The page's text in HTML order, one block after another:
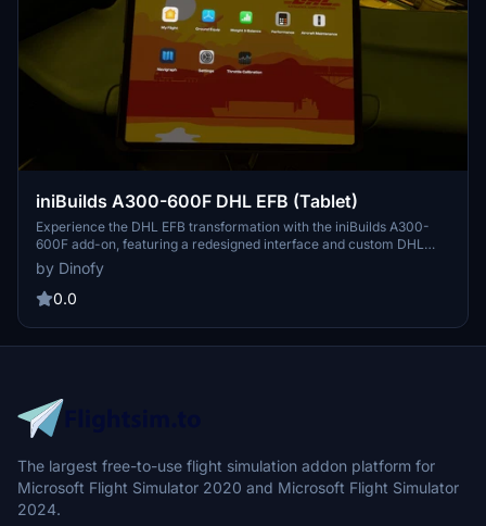
iniBuilds A300-600F DHL EFB (Tablet)
Experience the DHL EFB transformation with the iniBuilds A300-
600F add-on, featuring a redesigned interface and custom DHL
elements. Enhance your cargo flights with official DHL wallpaper,
Apple-style icons, and a DHL-branded aircraft model. Simply drag
and drop the folder into your Community folder for easy installation.
by Dinofy
0.0
The largest free-to-use flight simulation addon platform for
Microsoft Flight Simulator 2020 and Microsoft Flight Simulator
2024.